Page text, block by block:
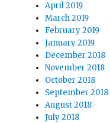
April 2019
March 2019
February 2019
January 2019
December 2018
November 2018
October 2018
September 2018
August 2018
July 2018